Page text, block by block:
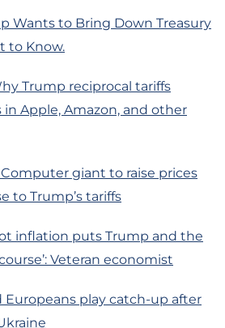
Wants to Bring Down Treasury
to Know.
Trump reciprocal tariffs
Apple, Amazon, and other
Computer giant to raise prices
to Trump’s tariffs
inflation puts Trump and the
Veteran economist
Europeans play catch-up after